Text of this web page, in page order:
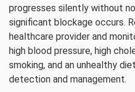
progresses silently without
significant blockage occurs.
healthcare provider and
high blood pressure, high
smoking, and an unhealthy
detection and management.